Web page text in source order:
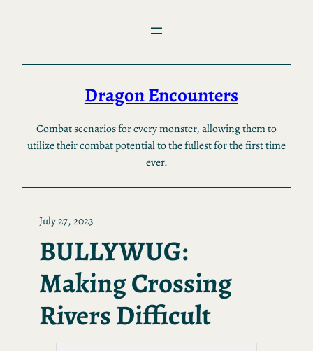
Dragon Encounters
Combat scenarios for every monster, allowing them to
utilize their combat potential to the fullest for the first time
ever.
July 27, 2023
BULLYWUG:
Making Crossing
Rivers Difficult